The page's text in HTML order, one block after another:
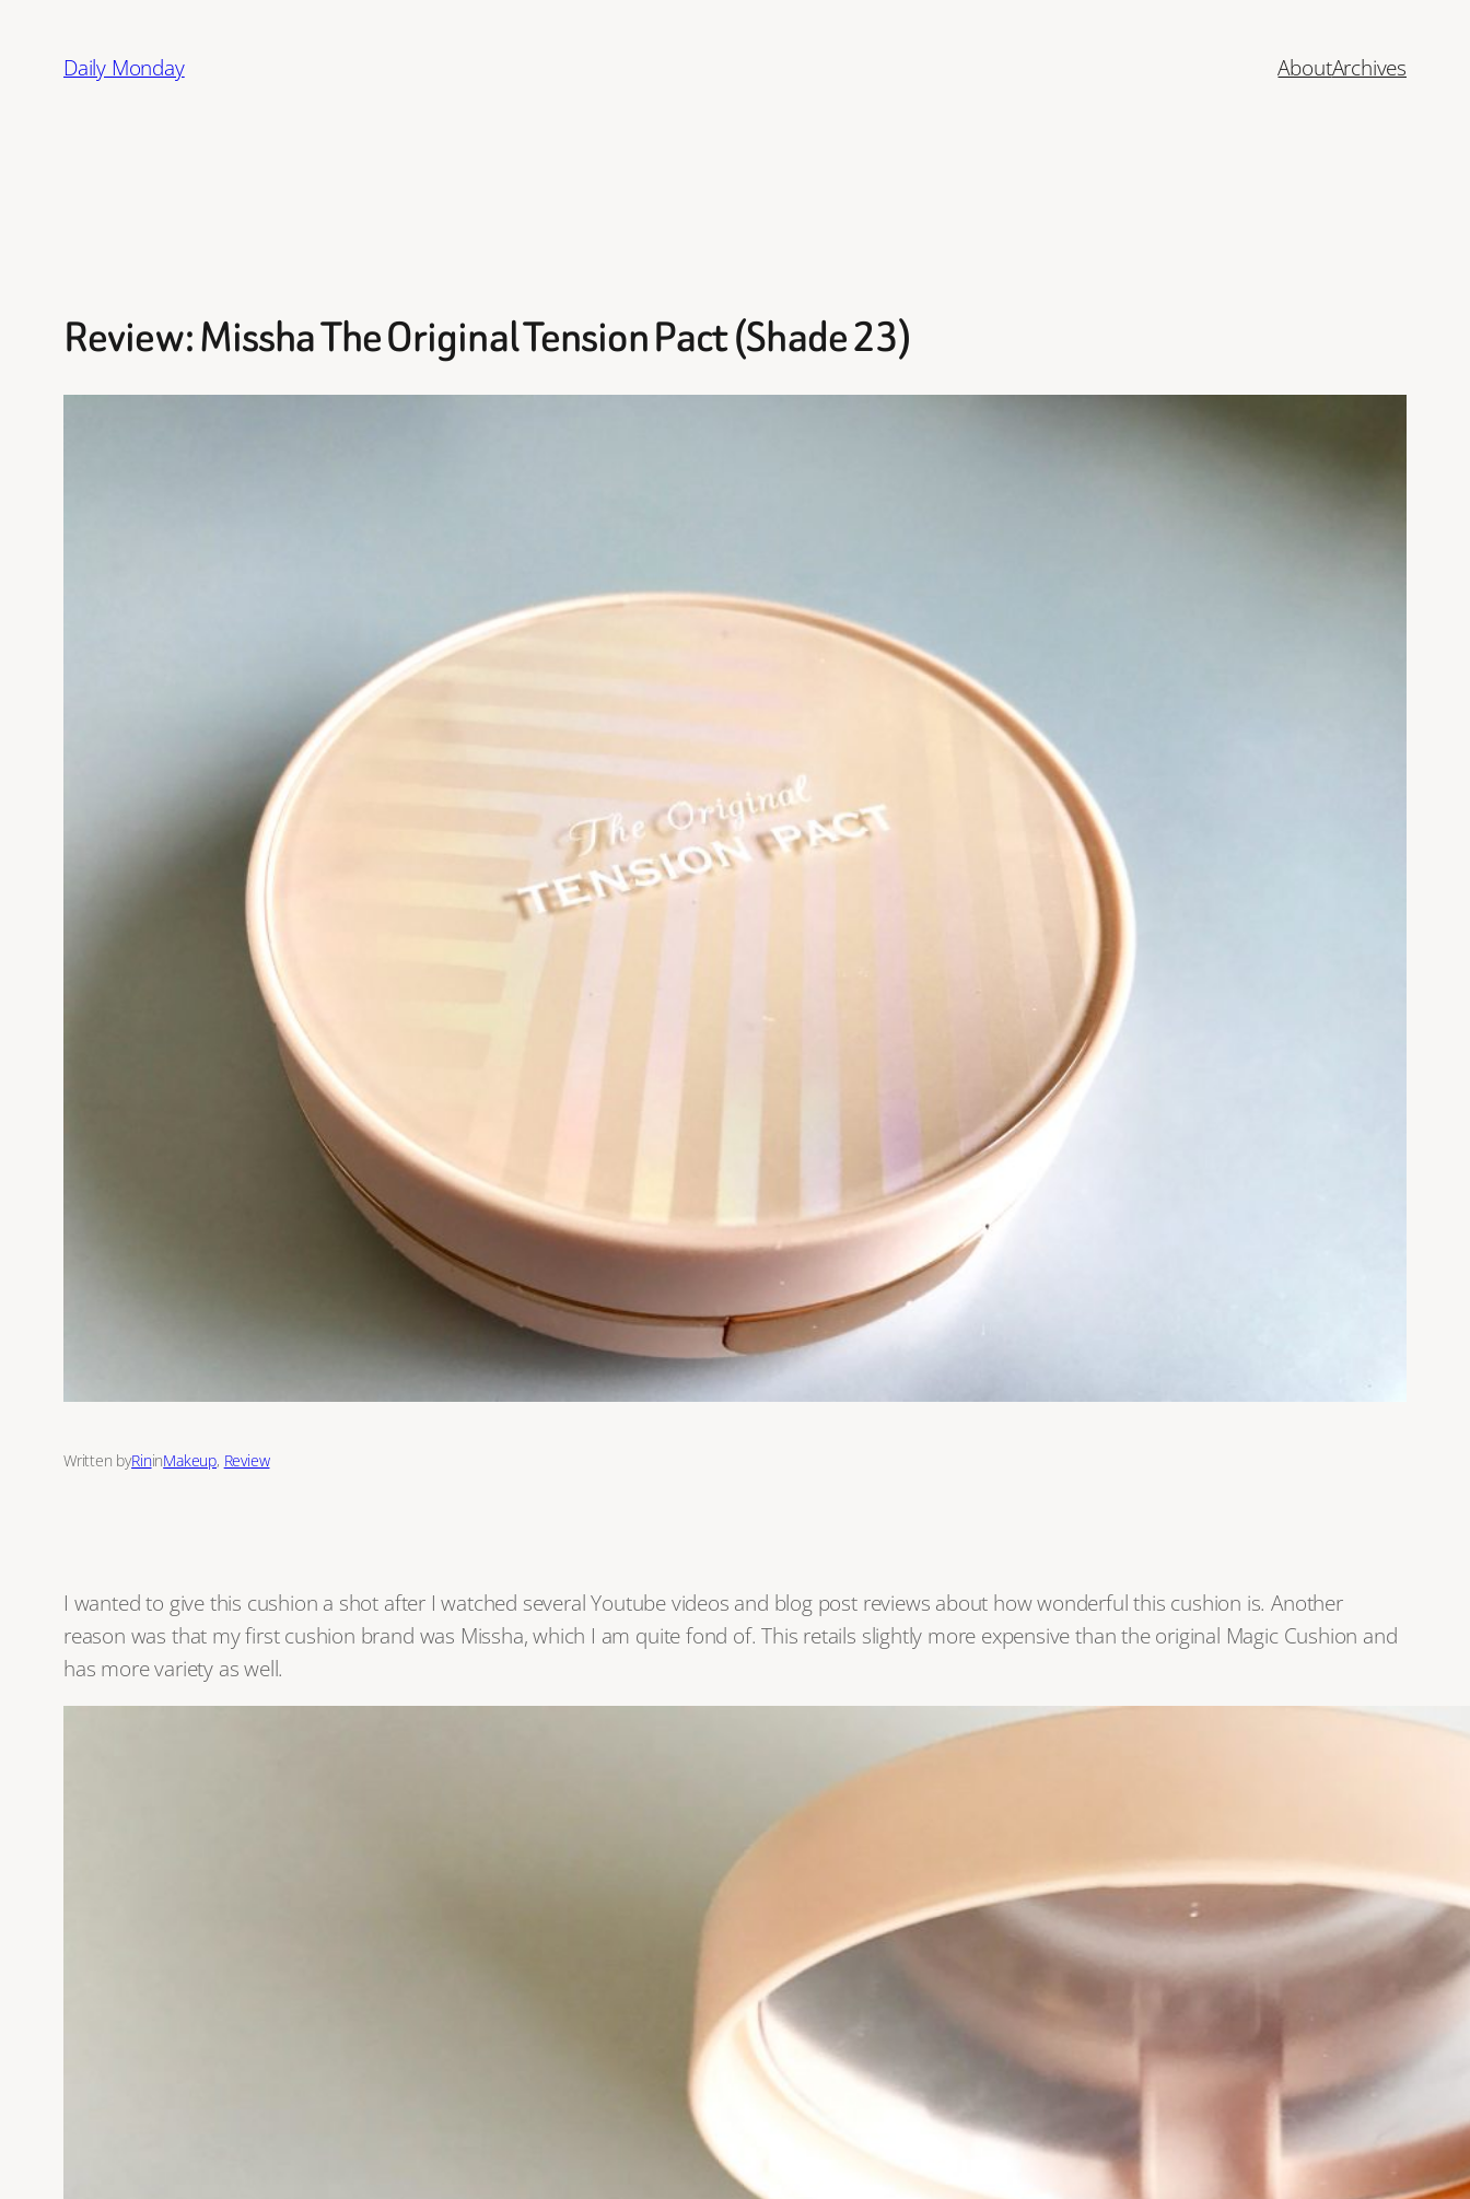
Daily Monday AboutArchives
Review: Missha The Original Tension Pact (Shade 23)
Written byRininMakeup, Review
I wanted to give this cushion a shot after I watched several Youtube videos and blog post reviews about how wonderful this cushion is. Another
reason was that my first cushion brand was Missha, which I am quite fond of. This retails slightly more expensive than the original Magic Cushion and
has more variety as well.